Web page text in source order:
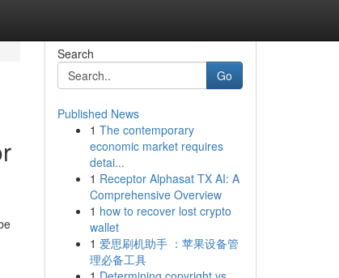
Search
Go
Published News
1 The contemporary
economic market requires
detai...
1 Receptor Alphasat TX AI: A
Comprehensive Overview
1 how to recover lost crypto
wallet
1 爱思刷机助手 ：苹果设备管
理必备工具